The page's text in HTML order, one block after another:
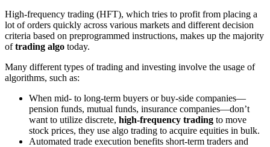
High-frequency trading (HFT), which tries to profit from placing a
lot of orders quickly across various markets and different decision
criteria based on preprogrammed instructions, makes up the majority
oftrading algo today.
Many different types of trading and investing involve the usage of
algorithms, such as:
When mid- to long-term buyers or buy-side companies—
pension funds, mutual funds, insurance companies—don’t
want to utilize discrete, high-frequency trading to move
stock prices, they use algo trading to acquire equities in bulk.
Automated trade execution benefits short-term traders and